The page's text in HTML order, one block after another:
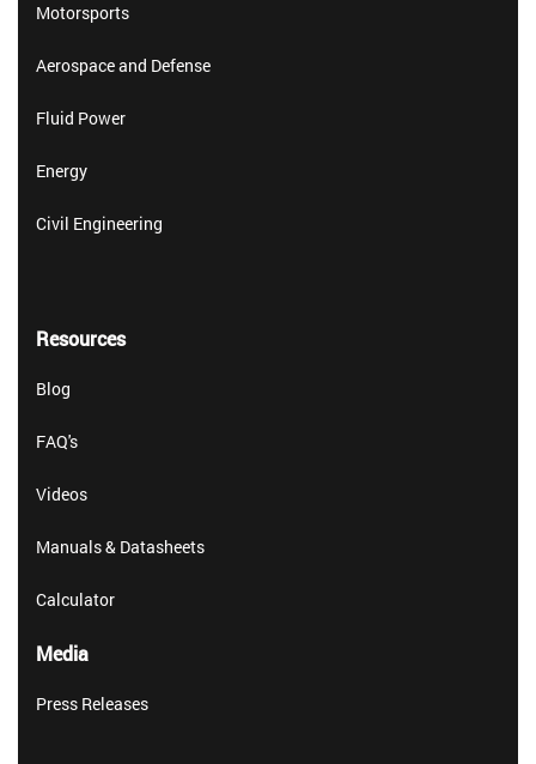
Motorsports
Aerospace and Defense
Fluid Power
Energy
Civil Engineering
Resources
Blog
FAQ's
Videos
Manuals & Datasheets
Calculator
Media
Press Releases